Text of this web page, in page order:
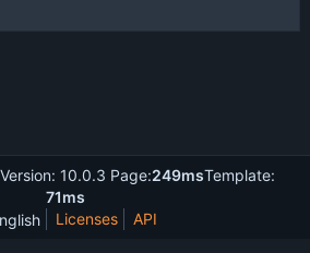
Version: 10.0.3 Page:249msTemplate:
71ms
Licenses API